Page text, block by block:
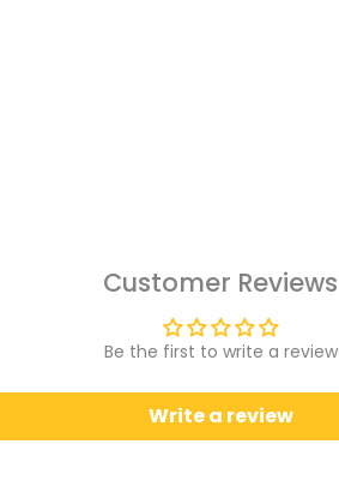
Customer Reviews
Be the first to write a review
Write a review